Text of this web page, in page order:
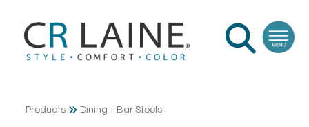
Products Dining + Bar Stools